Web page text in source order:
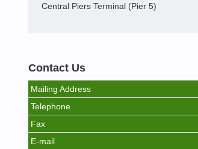
Central Piers Terminal (Pier 5)
Contact Us
Mailing Address
Telephone
Fax
E-mail